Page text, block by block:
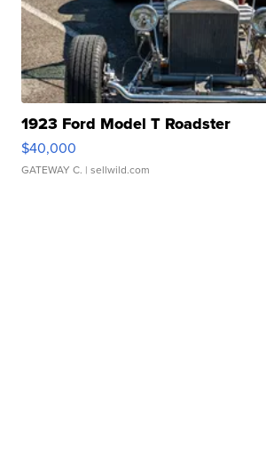
1923 Ford Model T Roadster
$40,000
GATEWAY C. | sellwild.com